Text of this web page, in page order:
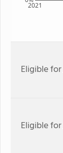
2021
Eligible for
Eligible for